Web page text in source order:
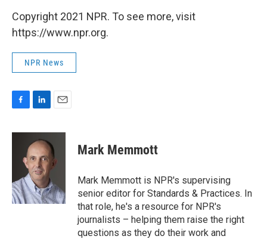
Copyright 2021 NPR. To see more, visit
https://www.npr.org.
NPR News
c
o
k
n
k
e
d
I
n
a
i
l
Mark Memmott
Mark Memmott is NPR's supervising
senior editor for Standards & Practices. In
that role, he's a resource for NPR's
journalists – helping them raise the right
questions as they do their work and